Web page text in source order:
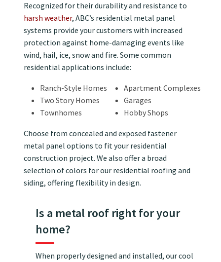
Recognized for their durability and resistance to
harsh weather, ABC’s residential metal panel
systems provide your customers with increased
protection against home-damaging events like
wind, hail, ice, snow and fire. Some common
residential applications include:
Ranch-Style Homes
Two Story Homes
Townhomes
Apartment Complexes
Garages
Hobby Shops
Choose from concealed and exposed fastener
metal panel options to fit your residential
construction project. We also offer a broad
selection of colors for our residential roofing and
siding, offering flexibility in design.
Is a metal roof right for your
home?
When properly designed and installed, our cool